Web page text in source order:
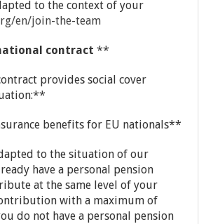
to the context of your
en/join-the-team
contract **
provides social cover
benefits for EU nationals**
to the situation of our
have a personal pension
at the same level of your
with a maximum of
do not have a personal pension